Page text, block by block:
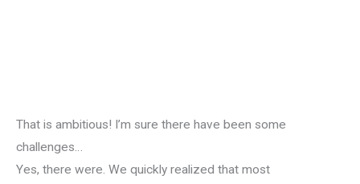
That is ambitious! I’m sure there have been some
challenges…
Yes, there were. We quickly realized that most